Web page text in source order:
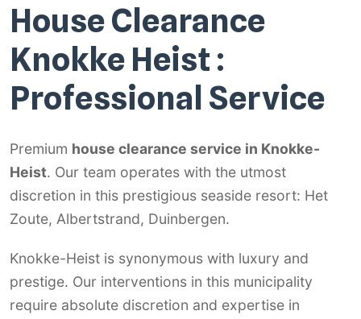
House Clearance
Knokke Heist :
Professional Service
Premium house clearance service in Knokke-
Heist. Our team operates with the utmost
discretion in this prestigious seaside resort: Het
Zoute, Albertstrand, Duinbergen.
Knokke-Heist is synonymous with luxury and
prestige. Our interventions in this municipality
require absolute discretion and expertise in